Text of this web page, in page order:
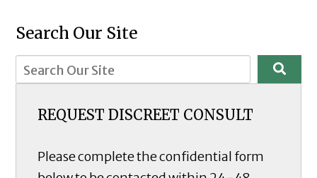
Search Our Site
REQUEST DISCREET CONSULT
Please complete the confidential form